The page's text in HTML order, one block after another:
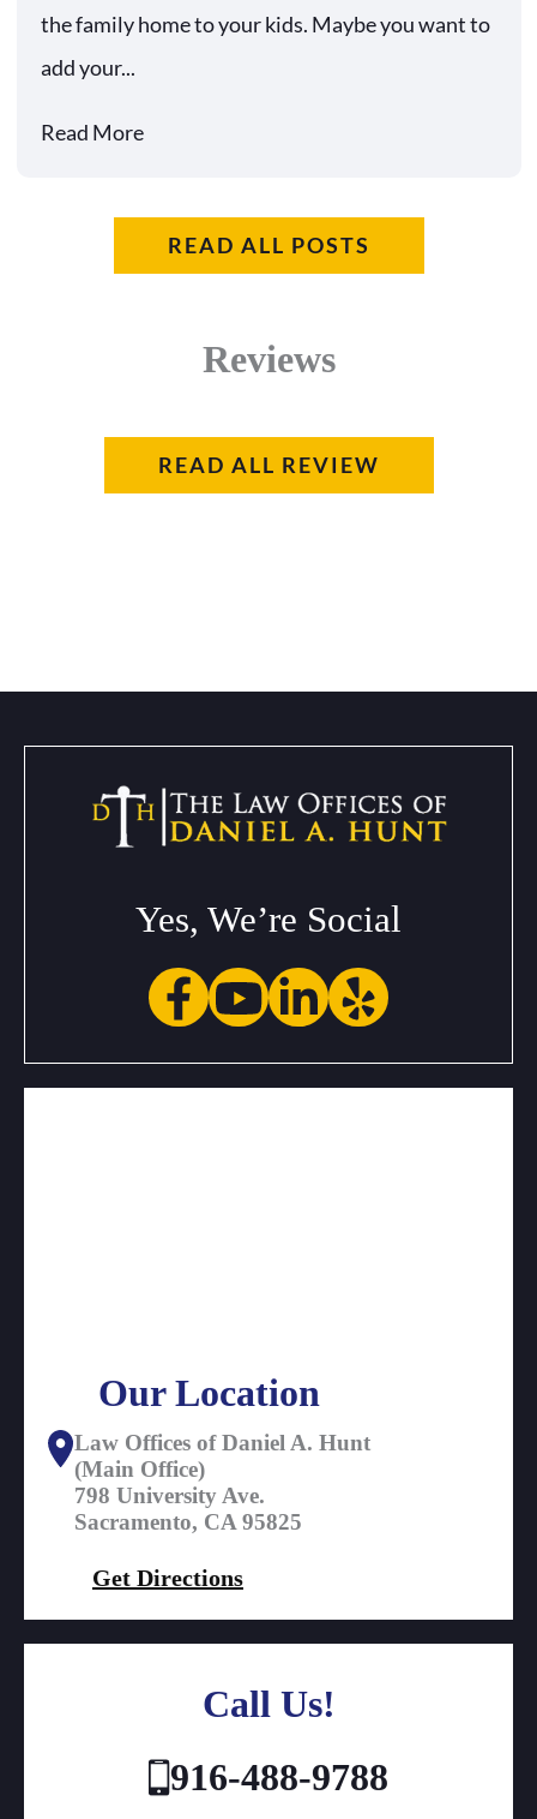
the family home to your kids. Maybe you want to
add your...
Read More
READ ALL POSTS
Reviews
READ ALL REVIEW
Yes, We’re Social
Our Location
Law Offices of Daniel A. Hunt
(Main Office)
798 University Ave.
Sacramento, CA 95825
Get Directions
Call Us!
916-488-9788